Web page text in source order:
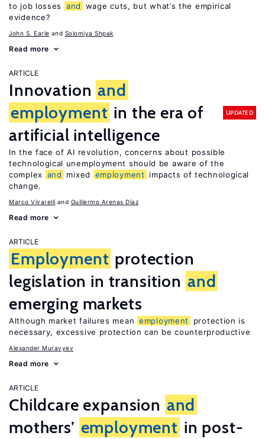
to job losses
and
wage cuts, but what’s the empirical
evidence?
John S. Earle Solomiya Shpak
Read more
ARTICLE
Innovation and
employment in the era of
artificial intelligence
UPDATED
In the face of AI revolution, concerns about possible
technological unemployment should be aware of the
complex and mixed employment
impacts of technological
change.
Marco Vivarelli Guillermo Arenas Díaz
Read more
ARTICLE
Employment protection
legislation in transition and
emerging markets
Although market failures mean employment
protection is
necessary, excessive protection can be counterproductive
Alexander Muravyev
Read more
ARTICLE
Childcare expansion and
mothers’ employment in post-